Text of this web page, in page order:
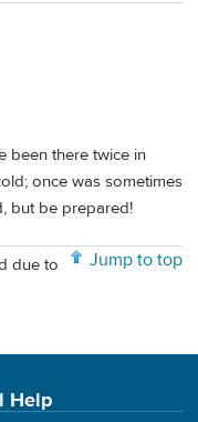
been there twice in
once was sometimes
but be prepared!
Jump to top
due to
Help